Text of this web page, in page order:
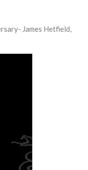
James Hetfield,